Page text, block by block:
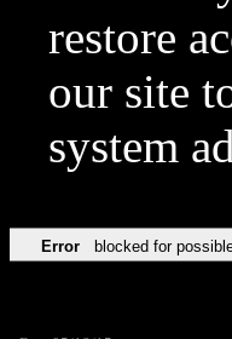
restore
our site
system
Error blocked for